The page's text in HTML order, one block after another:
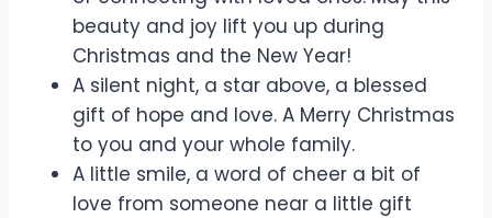
beauty and joy lift you up during
Christmas and the New Year!
A silent night, a star above, a blessed
gift of hope and love. A Merry Christmas
to you and your whole family.
A little smile, a word of cheer a bit of
love from someone near a little gift